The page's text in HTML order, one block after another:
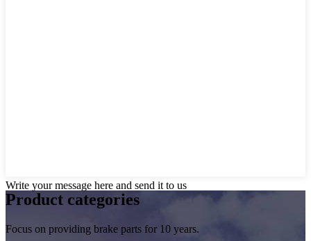
Write your message here and send it to us
Product categories
Focus on providing brake parts for 10 years.